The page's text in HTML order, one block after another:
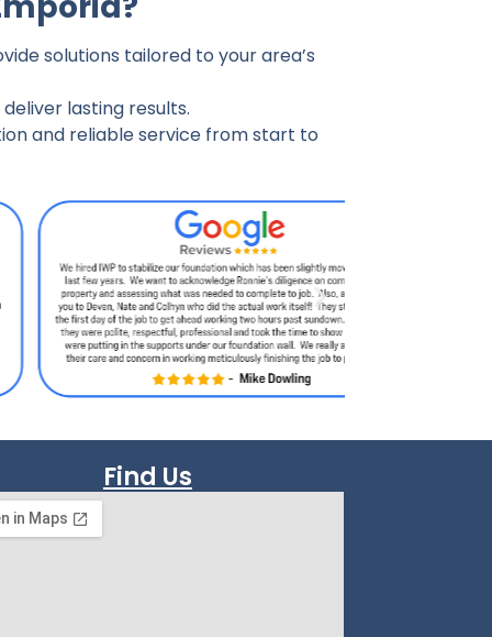
solutions tailored to your area’s
lasting results.
and reliable service from start to
Find Us